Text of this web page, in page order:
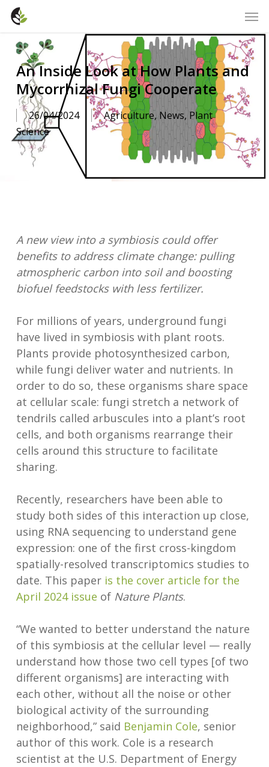
Skip
main
content
An Inside Look at How Plants and
Mycorrhizal Fungi Cooperate
26/04/2024 Agriculture,News, Plant
Science
A new view into a symbiosis could offer
benefits to address climate change: pulling
atmospheric carbon into soil and boosting
biofuel feedstocks with less fertilizer.
For millions of years, underground fungi
have lived in symbiosis with plant roots.
Plants provide photosynthesized carbon,
while fungi deliver water and nutrients. In
order to do so, these organisms share space
at cellular scale: fungi stretch a network of
tendrils called arbuscules into a plant’s root
cells, and both organisms rearrange their
cells around this structure to facilitate
sharing.
Recently, researchers have been able to
study both sides of this interaction up close,
using RNA sequencing to understand gene
expression: one of the first cross-kingdom
spatially-resolved transcriptomics studies to
date. This paper is the cover article for the
April 2024 issue of Nature Plants.
“We wanted to better understand the nature
of this symbiosis at the cellular level — really
understand how those two cell types [of two
different organisms] are interacting with
each other, without all the noise or other
biological activity of the surrounding
neighborhood,” said Benjamin Cole, senior
author of this work. Cole is a research
scientist at the U.S. Department of Energy